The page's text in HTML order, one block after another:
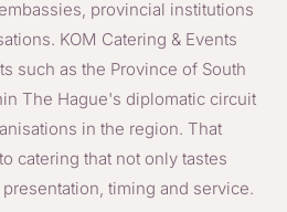
provincial institutions
KOM Catering & Events
such as the Province of South
The Hague's diplomatic circuit
in the region. That
catering that not only tastes
timing and service.